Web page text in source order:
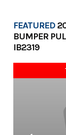
FEATURED
BUMPER
IB2319